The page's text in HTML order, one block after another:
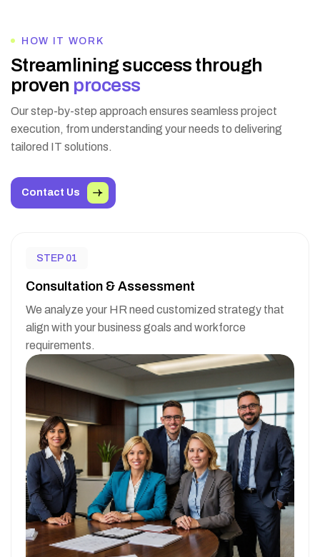
HOW IT WORK
Streamliningsuccess through
proven process
Our step-by-step approach ensures seamless project
execution, from understanding your needs to delivering
tailored IT solutions.
Contact Us
STEP 01
Consultation & Assessment
We analyze your HR need customized strategy that
align with your business goals and workforce
requirements.